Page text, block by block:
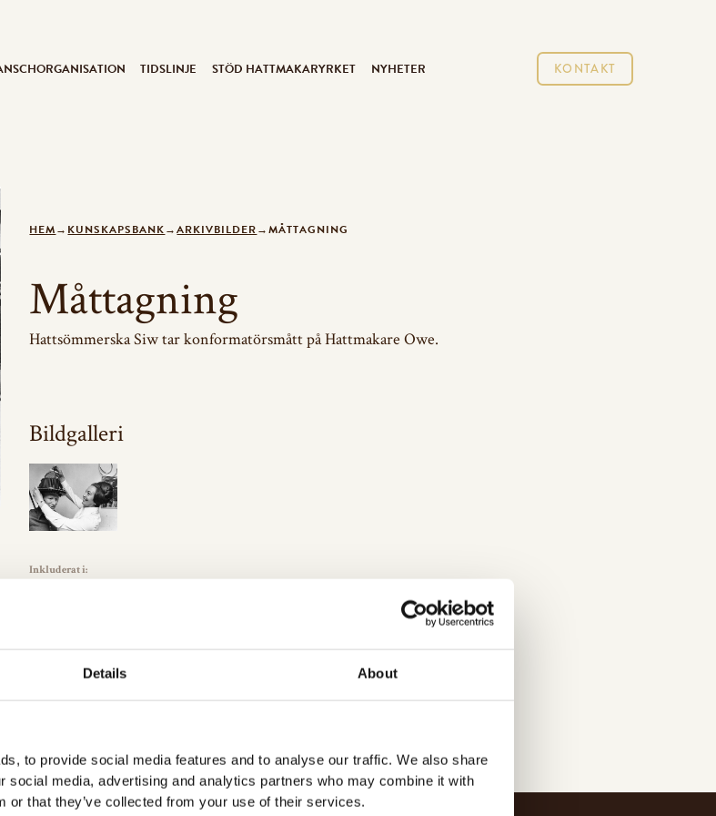
Details About
to provide social media features and to analyse our traffic. We also share
social media, advertising and analytics partners who may combine it with
or that they’ve collected from your use of their services.
TIDSLINJE STÖD HATTMAKARYRKET NYHETER KONTAKT
HEM→ KUNSKAPSBANK→ARKIVBILDER→MÅTTAGNING
Måttagning
Hattsömmerska Siw tar konformatörsmått på Hattmakare Owe.
Bildgalleri
Inkluderat i:
GÅ TILLBAKA